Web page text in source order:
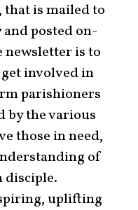
that is mailed to
posted on-
newsletter is to
involved in
parishioners
by the various
those in need,
of
disciple.
uplifting